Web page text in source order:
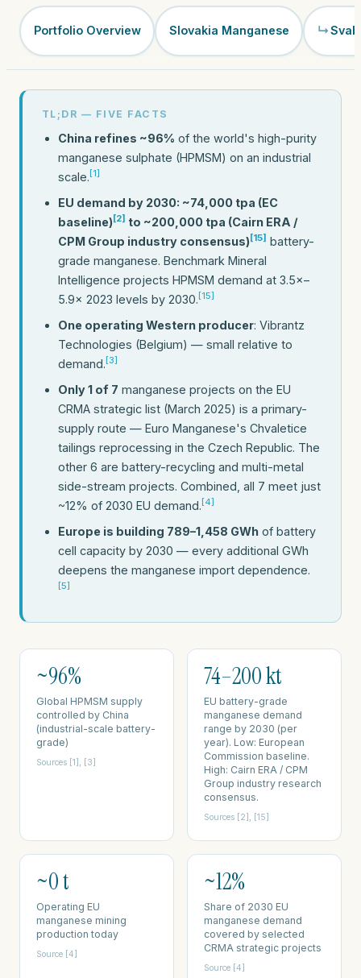
Portfolio Overview Slovakia Manganese
TL;DR — FIVE FACTS
China refines ~96% of the world's high-purity
manganese sulphate (HPMSM) on an industrial
scale. [1]
EU demand by 2030: ~74,000 tpa (EC
baseline) [2] to ~200,000 tpa (Cairn ERA /
CPM Group industry consensus) [15] battery-
grade manganese. Benchmark Mineral
Intelligence projects HPMSM demand at 3.5×–
5.9× 2023 levels by 2030. [15]
One operating Western producer: Vibrantz
Technologies (Belgium) — small relative to
demand. [3]
Only 1 of 7 manganese projects on the EU
CRMA strategic list (March 2025) is a primary-
supply route — Euro Manganese's Chvaletice
tailings reprocessing in the Czech Republic. The
other 6 are battery-recycling and multi-metal
side-stream projects. Combined, all 7 meet just
~12% of 2030 EU demand. [4]
Europe is building 789–1,458 GWh of battery
cell capacity by 2030 — every additional GWh
deepens the manganese import dependence.
[5]
~96%
Global HPMSM supply
controlled by China
(industrial-scale battery-
grade)
Sources [1], [3]
74–200 kt
EU battery-grade
manganese demand
range by 2030 (per
year). Low: European
Commission baseline.
High: Cairn ERA / CPM
Group industry research
consensus.
Sources [2], [15]
~0 t
Operating EU
manganese mining
production today
Source [4]
~12%
Share of 2030 EU
manganese demand
covered by selected
CRMA strategic projects
Source [4]